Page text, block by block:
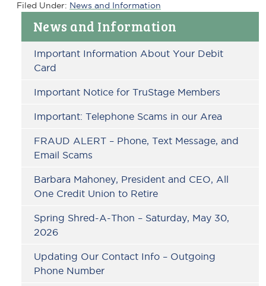
Primary
Sidebar
News and Information
Important Information About Your Debit
Card
Important Notice for TruStage Members
Important: Telephone Scams in our Area
FRAUD ALERT – Phone, Text Message, and
Email Scams
Barbara Mahoney, President and CEO, All
One Credit Union to Retire
Spring Shred-A-Thon – Saturday, May 30,
2026
Updating Our Contact Info – Outgoing
Phone Number
Filed Under: News and Information